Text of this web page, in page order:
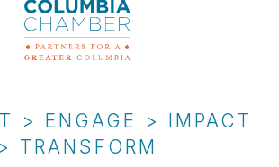
> ENGAGE > IMPACT
> TRANSFORM